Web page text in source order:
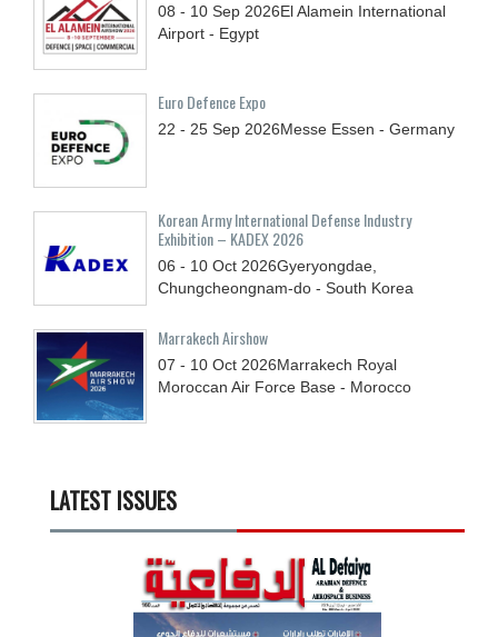
08 - 10 Sep 2026El Alamein International
Airport - Egypt
Euro Defence Expo
22 - 25 Sep 2026Messe Essen - Germany
Korean Army International Defense Industry
Exhibition – KADEX 2026
06 - 10 Oct 2026Gyeryongdae,
Chungcheongnam-do - South Korea
Marrakech Airshow
07 - 10 Oct 2026Marrakech Royal
Moroccan Air Force Base - Morocco
LATEST ISSUES